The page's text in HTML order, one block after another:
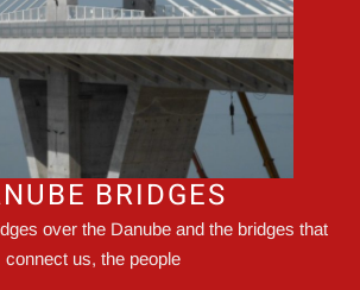
BRIDGES
over the Danube and the bridges that
connect us, the people